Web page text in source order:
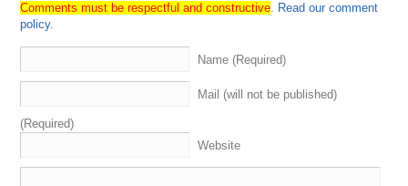
Comments must be respectful and constructive. Read our comment
policy.
Name (Required)
Mail (will not be published)
(Required)
Website